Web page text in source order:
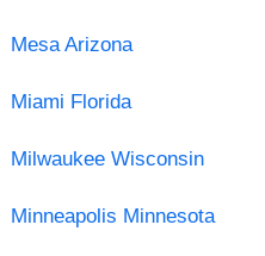
Mesa Arizona
Miami Florida
Milwaukee Wisconsin
Minneapolis Minnesota